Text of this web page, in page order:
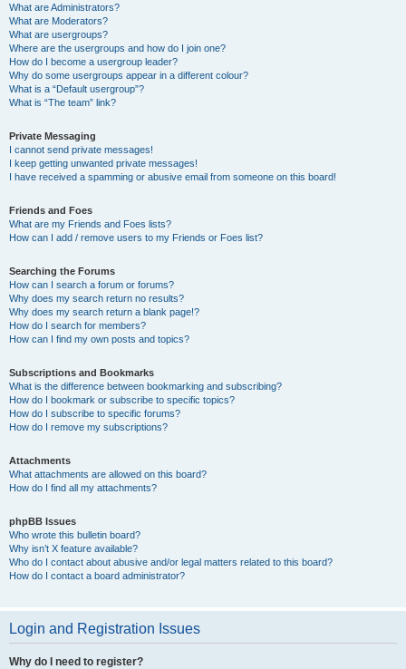
What are Administrators?
What are Moderators?
What are usergroups?
Where are the usergroups and how do I join one?
How do I become a usergroup leader?
Why do some usergroups appear in a different colour?
What is a “Default usergroup”?
What is “The team” link?
Private Messaging
I cannot send private messages!
I keep getting unwanted private messages!
I have received a spamming or abusive email from someone on this board!
Friends and Foes
What are my Friends and Foes lists?
How can I add / remove users to my Friends or Foes list?
Searching the Forums
How can I search a forum or forums?
Why does my search return no results?
Why does my search return a blank page!?
How do I search for members?
How can I find my own posts and topics?
Subscriptions and Bookmarks
What is the difference between bookmarking and subscribing?
How do I bookmark or subscribe to specific topics?
How do I subscribe to specific forums?
How do I remove my subscriptions?
Attachments
What attachments are allowed on this board?
How do I find all my attachments?
phpBB Issues
Who wrote this bulletin board?
Why isn’t X feature available?
Who do I contact about abusive and/or legal matters related to this board?
How do I contact a board administrator?
Login and Registration Issues
Why do I need to register?